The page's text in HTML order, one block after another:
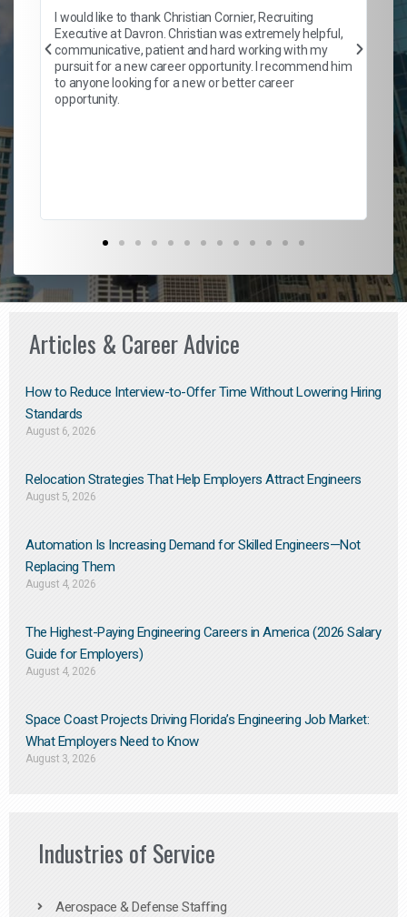
I would like to thank Christian Cornier, Recruiting
Executive at Davron. Christian was extremely helpful,
communicative, patient and hard working with my
pursuit for a new career opportunity. I recommend him
to anyone looking for a new or better career
opportunity.
Articles & Career Advice
How to Reduce Interview-to-Offer Time Without Lowering Hiring
Standards
August 6, 2026
Relocation Strategies That Help Employers Attract Engineers
August 5, 2026
Automation Is Increasing Demand for Skilled Engineers—Not
Replacing Them​
August 4, 2026
The Highest-Paying Engineering Careers in America (2026 Salary
Guide for Employers)
August 4, 2026
Space Coast Projects Driving Florida’s Engineering Job Market:
What Employers Need to Know
August 3, 2026
Industries of Service
Aerospace & Defense Staffing